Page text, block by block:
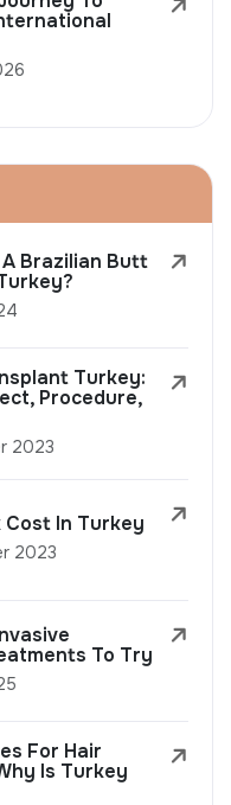
Brazilian Butt
Turkey:
Procedure,
2023
Cost In Turkey
2023
To Try
For Hair
Is Turkey